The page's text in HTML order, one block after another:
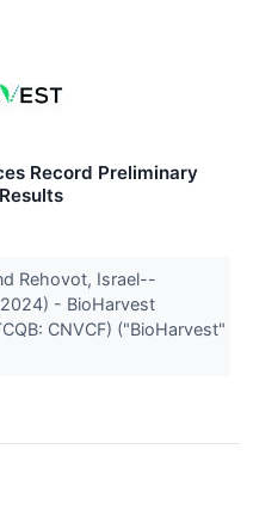
Record Preliminary
Rehovot, Israel--
- BioHarvest
CNVCF) ("BioHarvest"